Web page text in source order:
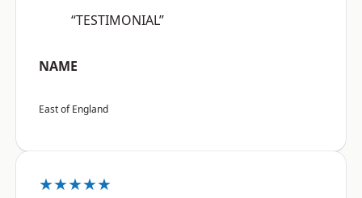
“TESTIMONIAL”
NAME
East of England
★★★★★